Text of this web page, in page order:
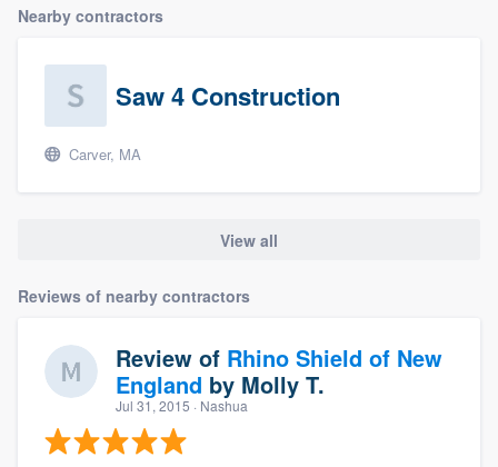
Nearby contractors
Saw 4 Construction
Carver, MA
View all
Reviews of nearby contractors
Review of Rhino Shield of New
England by Molly T.
Jul 31, 2015 · Nashua